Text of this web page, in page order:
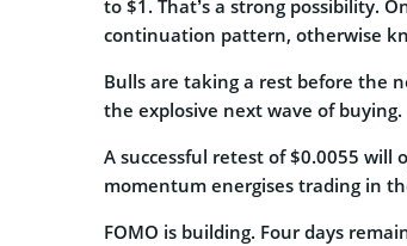
to $1. That’s a strong possibility.
continuation pattern, otherwise
Bulls are taking a rest before the
the explosive next wave of buying.
A successful retest of $0.0055 will
momentum energises trading in
FOMO is building. Four days